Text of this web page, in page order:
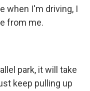
when I'm driving, I
from me.
park, it will take
keep pulling up